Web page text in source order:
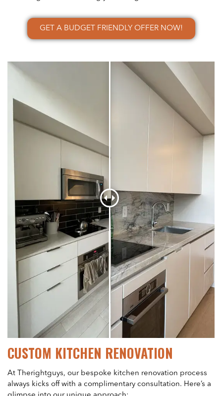
GET A BUDGET FRIENDLY OFFER NOW!
CUSTOM KITCHEN RENOVATION
At Therightguys, our bespoke kitchen renovation process
always kicks off with a complimentary consultation. Here’s a